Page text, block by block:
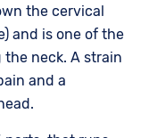
the cervical
and is one of the
neck. A strain
and a